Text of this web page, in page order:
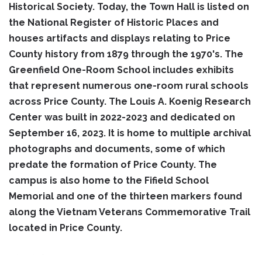
Historical Society. Today, the Town Hall is listed on
the National Register of Historic Places and
houses artifacts and displays relating to Price
County history from 1879 through the 1970's. The
Greenfield One-Room School includes exhibits
that represent numerous one-room rural schools
across Price County. The Louis A. Koenig Research
Center was built in 2022-2023 and dedicated on
September 16, 2023. It is home to multiple archival
photographs and documents, some of which
predate the formation of Price County. The
campus is also home to the Fifield School
Memorial and one of the thirteen markers found
along the Vietnam Veterans Commemorative Trail
located in Price County.